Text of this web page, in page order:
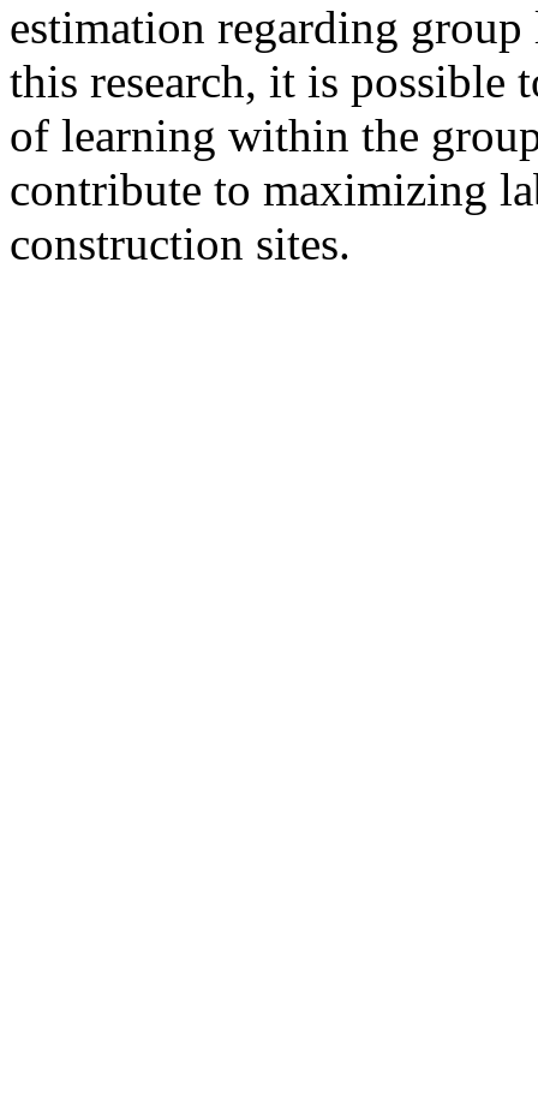
estimation regarding
this research, it is possible
of learning within the
contribute to maximizing
construction sites.